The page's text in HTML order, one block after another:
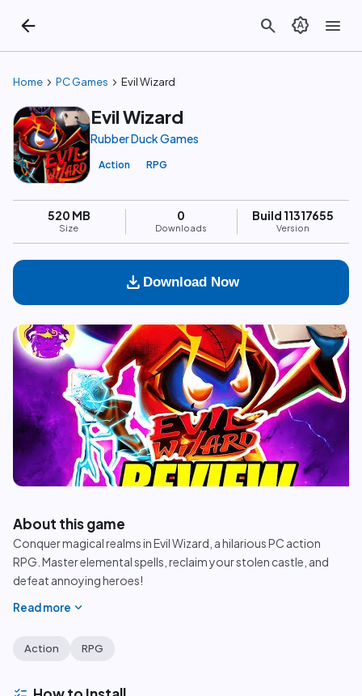
arrow_back search brightness_auto menu
Home chevron_right PC Games chevron_right Evil Wizard
Evil Wizard
Rubber Duck Games
Action RPG
520 MB
Size
0
Downloads
Build 11317655
Version
download Download Now
play_circle
About this game
Conquer magical realms in Evil Wizard, a hilarious PC action
RPG. Master elemental spells, reclaim your stolen castle, and
defeat annoying heroes!
Read more expand_more
Action RPG